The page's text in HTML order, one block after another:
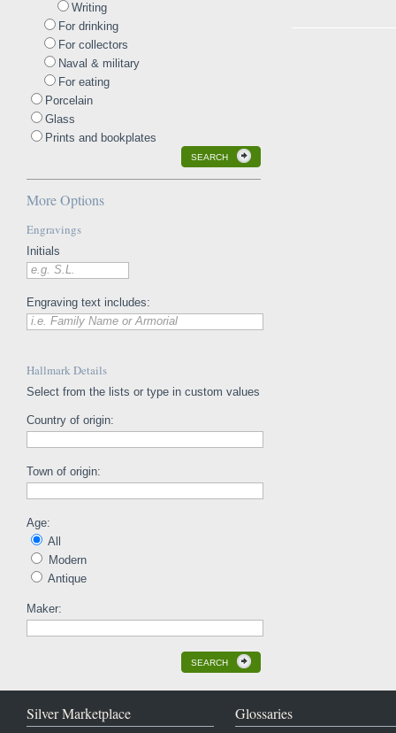
Writing
For drinking
For collectors
Naval & military
For eating
Porcelain
Glass
Prints and bookplates
SEARCH
More Options
Engravings
Initials
e.g. S.L.
Engraving text includes:
i.e. Family Name or Armorial
Hallmark Details
Select from the lists or type in custom values
Country of origin:
Town of origin:
Age:
All
Modern
Antique
Maker:
SEARCH
Silver Marketplace Glossaries